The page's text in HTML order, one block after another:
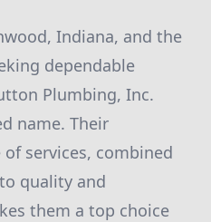
Indiana, and the
dependable
Plumbing, Inc.
name. Their
services, combined
quality and
them a top choice